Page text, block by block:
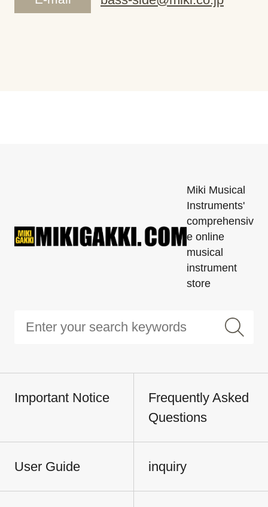
Miki Musical
Instruments'
comprehensiv
e online
musical
instrument
store
Important Notice
Frequently Asked
Questions
User Guide inquiry